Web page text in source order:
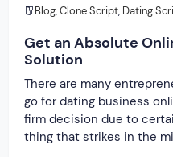
Blog,Clone Script, Dating
Get an Absolute
Solution
There are many
go for dating business
firm decision due to
thing that strikes in the